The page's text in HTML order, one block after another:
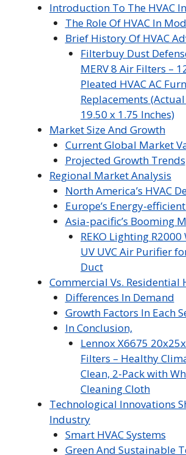
Introduction To The HVAC
The Role Of HVAC In
Brief History Of HVAC
Filterbuy Dust
MERV 8 Air Filters –
Pleated HVAC AC
Replacements
19.50 x 1.75 Inches)
Market Size And Growth
Current Global Market
Projected Growth Trends
Regional Market Analysis
North America’s HVAC
Europe’s Energy-
Asia-pacific’s Booming
REKO Lighting
UV UVC Air Purifier
Duct
Commercial Vs. Residential
Differences In Demand
Growth Factors In Each
In Conclusion,
Lennox X6675
Filters – Healthy
Clean, 2-Pack with
Cleaning Cloth
Technological Innovations
Industry
Smart HVAC Systems
Green And Sustainable